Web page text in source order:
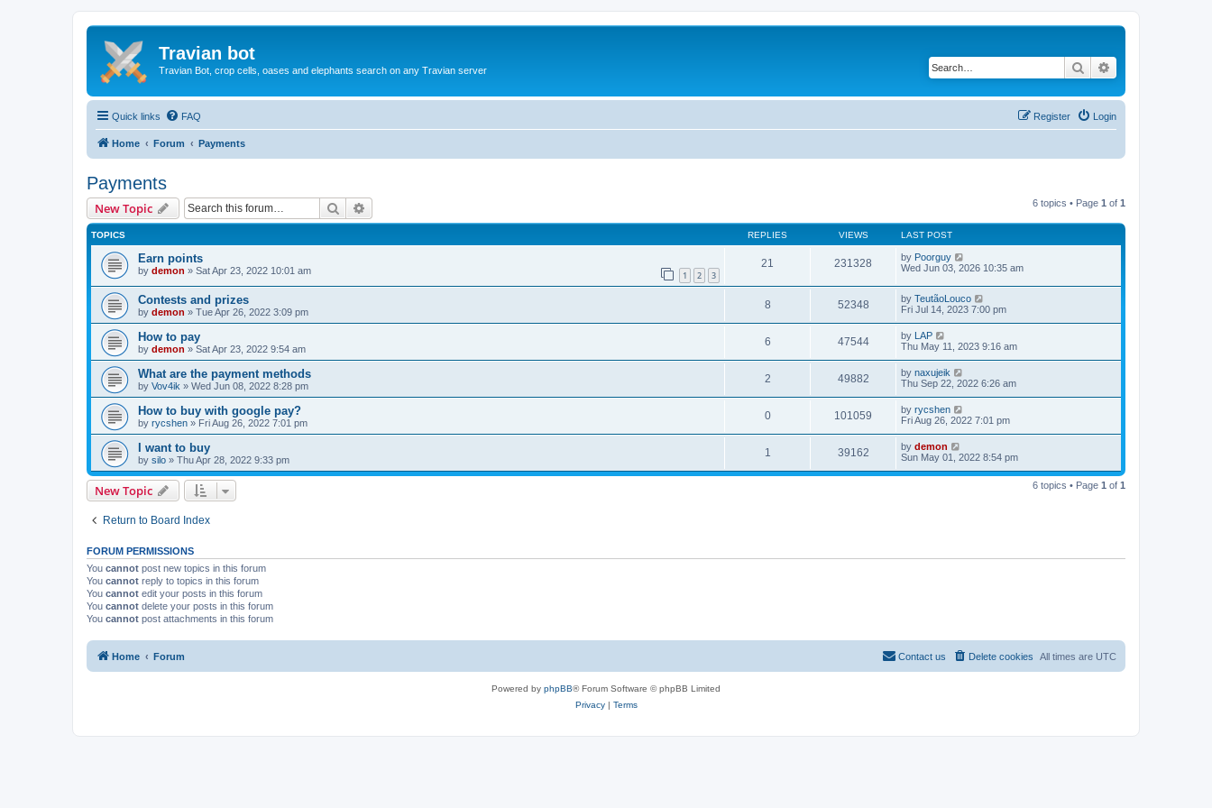
Travian bot
Travian Bot, crop cells, oases and elephants search on any Travian server Search
Quick links FAQ Login
Register
Home Forum Payments
Payments
New Topic Search 6 topics • Page 1 of 1
TOPICS REPLIES VIEWS LAST POST
Earn points
by demon » Sat Apr 23, 2022 10:01 am 1 2 3
21 231328 by Poorguy
Wed Jun 03, 2026 10:35 am
Сontests and prizes
by demon » Tue Apr 26, 2022 3:09 pm
8 52348 by TeutãoLouco
Fri Jul 14, 2023 7:00 pm
How to pay
by demon » Sat Apr 23, 2022 9:54 am
6 47544 by LAP
Thu May 11, 2023 9:16 am
What are the payment methods
by Vov4ik » Wed Jun 08, 2022 8:28 pm
2 49882 by naxujeik
Thu Sep 22, 2022 6:26 am
How to buy with google pay?
by rycshen » Fri Aug 26, 2022 7:01 pm
0 101059 by rycshen
Fri Aug 26, 2022 7:01 pm
I want to buy
by silo » Thu Apr 28, 2022 9:33 pm
1 39162 by demon
Sun May 01, 2022 8:54 pm
New Topic 6 topics • Page 1 of 1
Return to Board Index
FORUM PERMISSIONS
You cannot post new topics in this forum
You cannot reply to topics in this forum
You cannot edit your posts in this forum
You cannot delete your posts in this forum
You cannot post attachments in this forum
Home Forum All times are UTC
Delete cookies
Contact us
Powered by phpBB® Forum Software © phpBB Limited
Privacy| Terms